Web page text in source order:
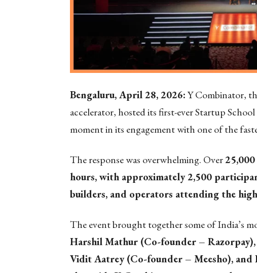
Bengaluru, April 28, 2026:Y Combinator,
accelerator, hosted its first-ever Startup
moment in its engagement with one of the
The response was overwhelming. Over
hours, with approximately 2,500
builders, and operators attending the
The event brought together some of India’s
Harshil Mathur (Co-founder –
Vidit Aatrey (Co-founder – Meesho),